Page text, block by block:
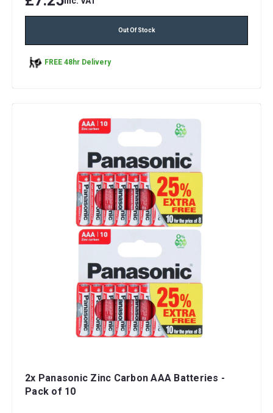
Out Of Stock
FREE 48hr Delivery
2x Panasonic Zinc Carbon AAA Batteries -
Pack of 10